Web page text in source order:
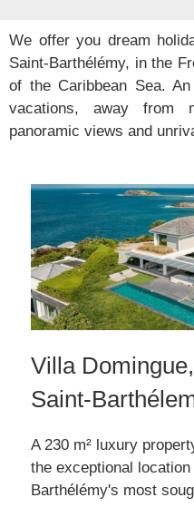
We offer you dream
Saint-Barthélémy, in the
of the Caribbean Sea.
vacations, away from
panoramic views and
Villa
Saint-
A 230 m² luxury
the exceptional
Barthélémy's most